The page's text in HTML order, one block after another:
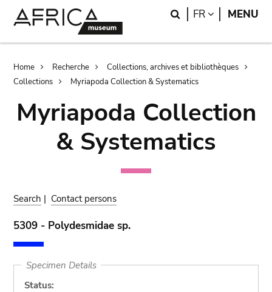
Search
FR LANGUAGE
MENU
Breadcrumb
Home Recherche
Collections, archives et bibliothèques
Collections
Myriapoda Collection & Systematics
Myriapoda Collection
& Systematics
Search | Contact persons
5309 - Polydesmidae sp.
Specimen Details
Status: